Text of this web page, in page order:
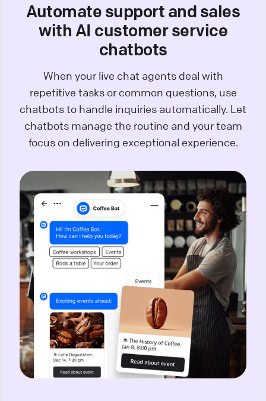
Automate support and sales
with AI customer service
chatbots
When your live chat agents deal with
repetitive tasks or common questions, use
chatbots to handle inquiries automatically. Let
chatbots manage the routine and your team
focus on delivering exceptional experience.